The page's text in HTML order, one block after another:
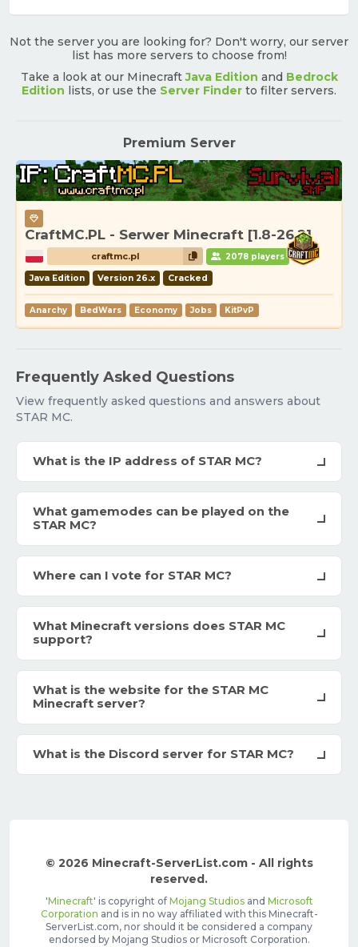
Not the server you are looking for? Don't worry, our server
list has more servers to choose from!
Take a look at our MinecraftJava Edition and Bedrock
Edition lists, or use the Server Finder to filter servers.
Premium Server
CraftMC.PL - Serwer Minecraft [1.8-26.2]
craftmc.pl 2078 players
Java Edition Version 26.x Cracked
Anarchy BedWars Economy Jobs KitPvP
Frequently Asked Questions
View frequently asked questions and answers about
STAR MC.
What is the IP address of STAR MC?
What gamemodes can be played on the
STAR MC?
Where can I vote for STAR MC?
What Minecraft versions does STAR MC
support?
What is the website for the STAR MC
Minecraft server?
What is the Discord server for STAR MC?
© 2026 Minecraft-ServerList.com - All rights
reserved.
'Minecraft' is copyright of Mojang Studiosand Microsoft
Corporation and is in no way affiliated with this Minecraft-
ServerList.com, nor should it be considered a company
endorsed by Mojang Studios or Microsoft Corporation.